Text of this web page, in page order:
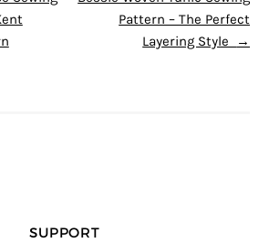
Pattern – The Perfect
Layering Style
→
SUPPORT